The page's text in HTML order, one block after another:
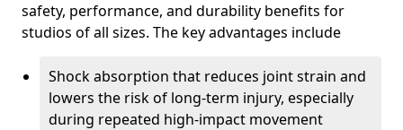
safety, performance, and durability benefits for
studios of all sizes. The key advantages include
Shock absorption that reduces joint strain and
lowers the risk of long-term injury, especially
during repeated high-impact movement